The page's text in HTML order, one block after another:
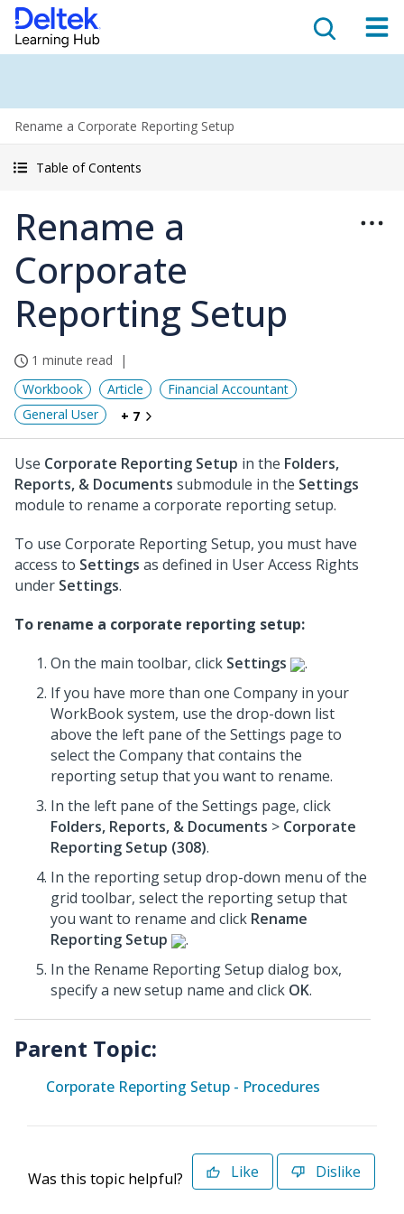
Rename a Corporate Reporting Setup
Table of Contents
Rename a
Corporate
Reporting Setup
1 minute read
Workbook
Article
Financial Accountant
General User
+ 7
Use Corporate Reporting Setup in the Folders,
Reports, & Documents submodule in the Settings
module to rename a corporate reporting setup.
To use Corporate Reporting Setup, you must have
access to Settings as defined in User Access Rights
under Settings.
To rename a corporate reporting setup:
On the main toolbar, click Settings
.
If you have more than one Company in your
WorkBook system, use the drop-down list
above the left pane of the Settings page to
select the Company that contains the
reporting setup that you want to rename.
In the left pane of the Settings page, click
Folders, Reports, & Documents > Corporate
Reporting Setup (308).
In the reporting setup drop-down menu of the
grid toolbar, select the reporting setup that
you want to rename and click Rename
Reporting Setup
.
In the Rename Reporting Setup dialog box,
specify a new setup name and click OK.
Parent Topic:
Corporate Reporting Setup - Procedures
Was this topic helpful? Like Dislike